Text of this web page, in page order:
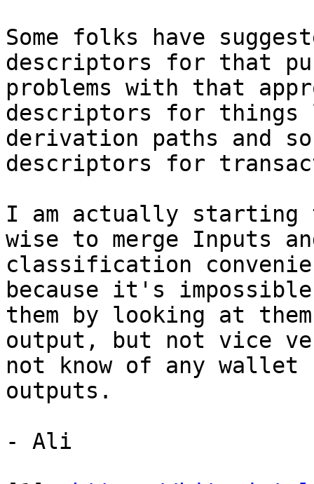
Some folks have
descriptors for that
problems with that
descriptors for things
derivation paths and
descriptors for
I am actually starting
wise to merge Inputs
classification
because it's
them by looking at
output, but not vice
not know of any
outputs.
- Ali